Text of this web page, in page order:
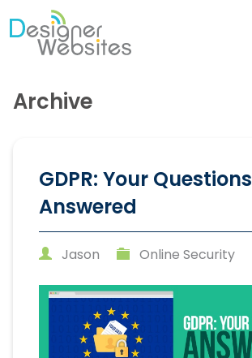
Archive
GDPR: Your Questions
Answered
Jason Online Security